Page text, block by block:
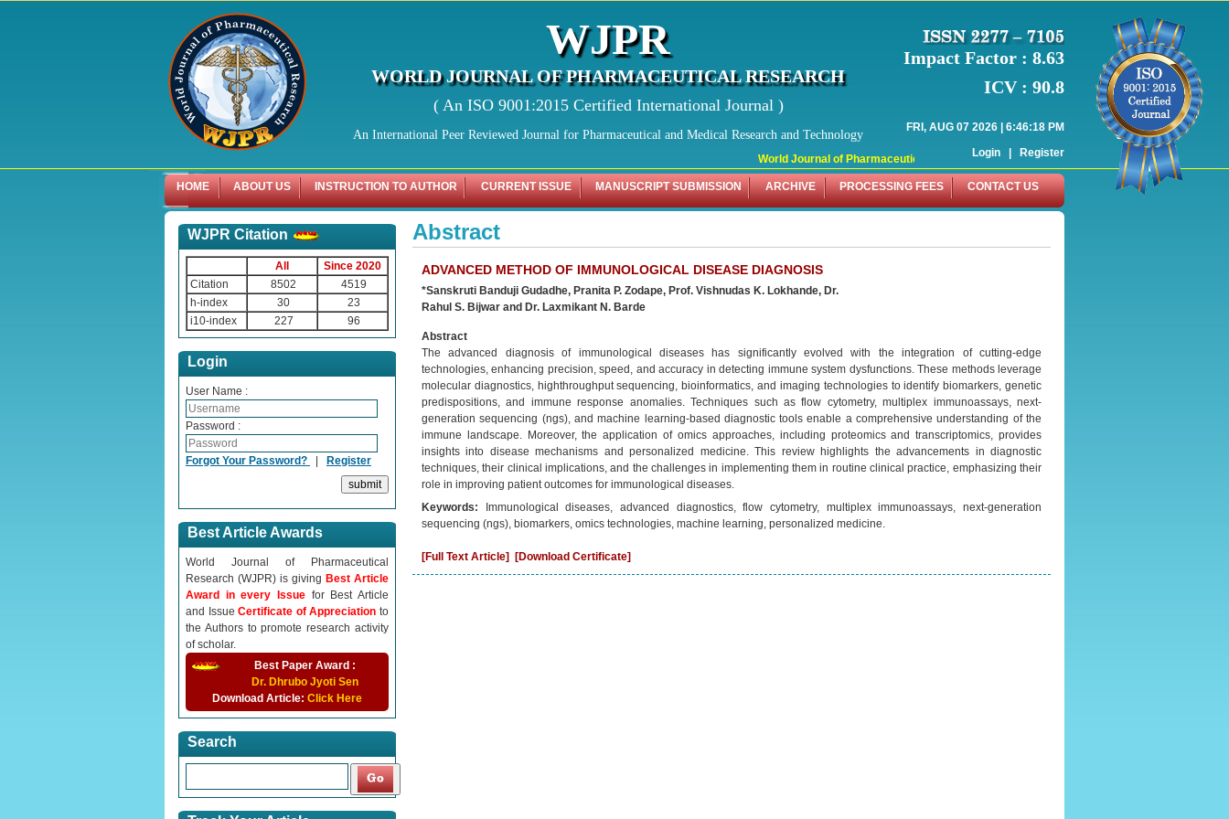
World Journal of Pharmaceutical Research (WJPR) has indexed with various reputed
WJPR
WORLD JOURNAL OF PHARMACEUTICAL RESEARCH
( An ISO 9001:2015 Certified International Journal )
An International Peer Reviewed Journal for Pharmaceutical and Medical Research and Technology
Impact Factor : 8.63
ICV : 90.8
FRI, AUG 07 2026 | 6:46:18 PM
Login | Register
HOME ABOUT US INSTRUCTION TO AUTHOR CURRENT ISSUE MANUSCRIPT SUBMISSION ARCHIVE PROCESSING FEES CONTACT US
WJPR Citation
All
Since 2020
Citation
8502
4519
h-index
30
23
i10-index
227 96
Login
User Name :
Password :
Forgot Your Password? Register
Best Article Awards
World Journal of Pharmaceutical
Research (WJPR) is giving Best Article
Award in every Issue for Best Article
and IssueCertificate of Appreciationto
the Authors to promote research activity
of scholar.
Best Paper Award :
Dr. Dhrubo Jyoti Sen
Download Article: Click Here
Search
Abstract
ADVANCED METHOD OF IMMUNOLOGICAL DISEASE DIAGNOSIS
*Sanskruti Banduji Gudadhe, Pranita P. Zodape, Prof. Vishnudas K. Lokhande, Dr.
Rahul S. Bijwar and Dr. Laxmikant N. Barde
Abstract
The advanced diagnosis of immunological diseases has significantly evolved with the integration of cutting-edge
technologies, enhancing precision, speed, and accuracy in detecting immune system dysfunctions. These methods leverage
molecular diagnostics, highthroughput sequencing, bioinformatics, and imaging technologies to identify biomarkers, genetic
predispositions, and immune response anomalies. Techniques such as flow cytometry, multiplex immunoassays, next-
generation sequencing (ngs), and machine learning-based diagnostic tools enable a comprehensive understanding of the
immune landscape. Moreover, the application of omics approaches, including proteomics and transcriptomics, provides
insights into disease mechanisms and personalized medicine. This review highlights the advancements in diagnostic
techniques, their clinical implications, and the challenges in implementing them in routine clinical practice, emphasizing their
role in improving patient outcomes for immunological diseases.
Keywords:
Immunological diseases, advanced diagnostics, flow cytometry, multiplex immunoassays, next-generation
sequencing (ngs), biomarkers, omics technologies, machine learning, personalized medicine.
[Full Text Article] [Download Certificate]